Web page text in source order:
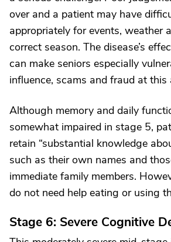
over and a patient may have
appropriately for events, weather
correct season. The disease’s
can make seniors especially
influence, scams and fraud at this
Although memory and daily
somewhat impaired in stage 5,
retain “substantial knowledge
such as their own names and
immediate family members.
do not need help eating or using
Stage 6: Severe Cognitive